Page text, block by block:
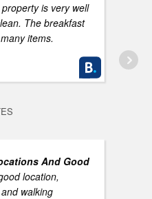
is very well
The breakfast
items.
And Good
location,
walking